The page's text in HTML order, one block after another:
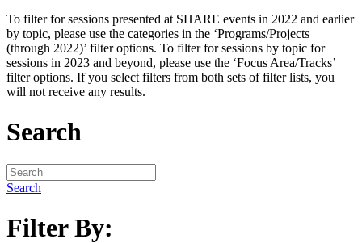
To filter for sessions presented at SHARE events in 2022 and earlier
by topic, please use the categories in the ‘Programs/Projects
(through 2022)’ filter options. To filter for sessions by topic for
sessions in 2023 and beyond, please use the ‘Focus Area/Tracks’
filter options. If you select filters from both sets of filter lists, you
will not receive any results.
Search
Search
Filter By: